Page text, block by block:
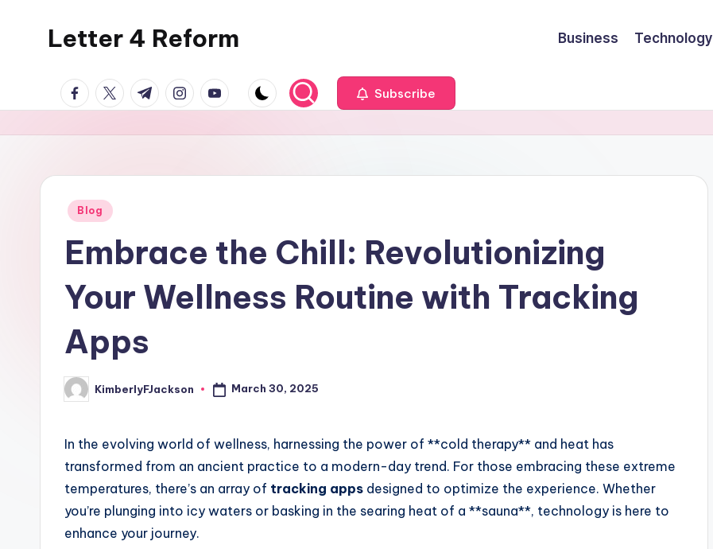
Letter 4 Reform
policy,
revealing
a
topics
Business Technology
facebook.com
twitter.com
t.me instagram.com
youtube.com Subscribe
Posted
Blog
Embrace the Chill: Revolutionizing
Your Wellness Routine with Tracking
Apps
Posted
by
KimberlyFJackson March 30, 2025
In the evolving world of wellness, harnessing the power of **cold therapy** and heat has
transformed from an ancient practice to a modern-day trend. For those embracing these extreme
temperatures, there’s an array of tracking apps designed to optimize the experience. Whether
you’re plunging into icy waters or basking in the searing heat of a **sauna**, technology is here to
enhance your journey.